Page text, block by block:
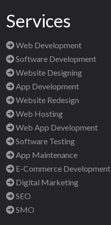
Services
Web Development
Software Development
Website Designing
App Development
Website Redesign
Web Hosting
Web App Development
Software Testing
App Maintenance
E-Commerce Development
Digital Marketing
SEO
SMO